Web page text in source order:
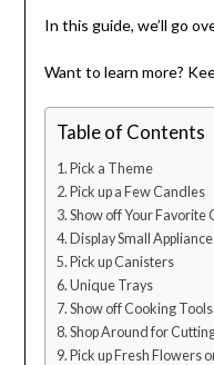
In this guide, we’ll go
Want to learn more?
Table of Contents
Pick a Theme
Pick up a Few Candles
Show off Your Favorite
Display Small
Pick up Canisters
Unique Trays
Show off Cooking
Shop Around for
Pick up Fresh Flowers